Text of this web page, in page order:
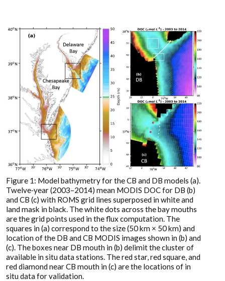
Figure 1: Model bathymetry for the CB and DB models (a).
Twelve‐year (2003–2014) mean MODIS DOC for DB (b)
and CB (c) with ROMS grid lines superposed in white and
land mask in black. The white dots across the bay mouths
are the grid points used in the flux computation. The
squares in (a) correspond to the size (50 km × 50 km) and
location of the DB and CB MODIS images shown in (b) and
(c). The boxes near DB mouth in (b) delimit the cluster of
available in situ data stations. The red star, red square, and
red diamond near CB mouth in (c) are the locations of in
situ data for validation.